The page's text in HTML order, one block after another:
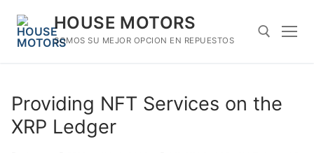
content
HOUSE MOTORS
SOMOS SU MEJOR OPCION EN REPUESTOS
Providing NFT Services on the
XRP Ledger